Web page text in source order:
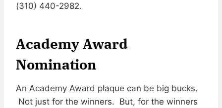
(310) 440-2982.
Academy Award
Nomination
An Academy Award plaque can be big bucks.
Not just for the winners. But, for the winners